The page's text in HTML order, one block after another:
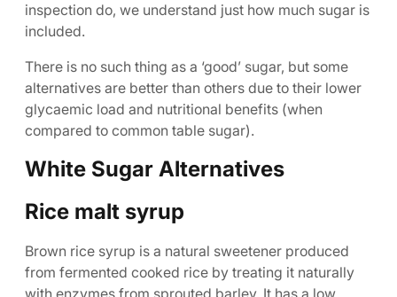
inspection do, we understand just how much sugar is
included.
There is no such thing as a ‘good’ sugar, but some
alternatives are better than others due to their lower
glycaemic load and nutritional benefits (when
compared to common table sugar).
White Sugar Alternatives
Rice malt syrup
Brown rice syrup is a natural sweetener produced
from fermented cooked rice by treating it naturally
with enzymes from sprouted barley. It has a low